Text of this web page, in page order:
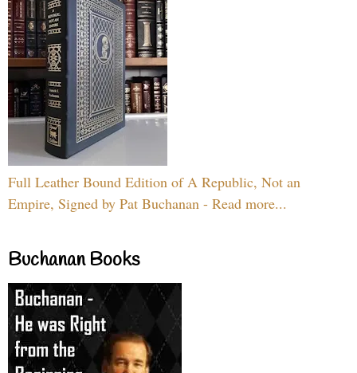
Full Leather Bound Edition of A Republic, Not an
Empire, Signed by Pat Buchanan - Read more...
Buchanan Books